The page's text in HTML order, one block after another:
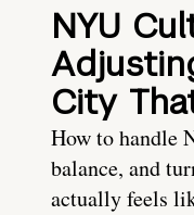
NYU
City
How to handle
balance, and
actually feels